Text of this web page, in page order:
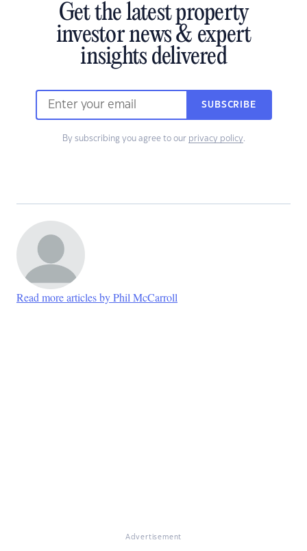
Get the latest property
investor news & expert
insights delivered
SUBSCRIBE
By subscribing you agree to our privacy policy.
Read more articles by Phil McCarroll
Advertisement